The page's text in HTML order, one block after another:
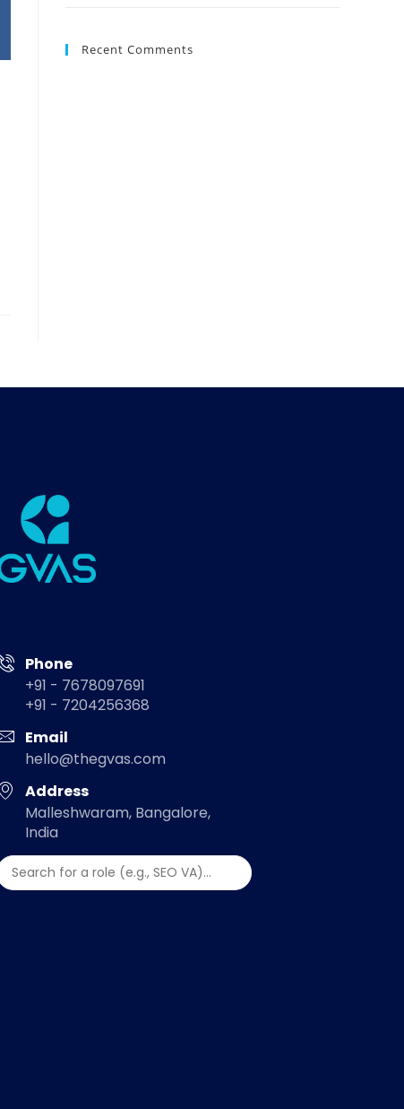
Recent Comments
Phone
+91 - 7678097691
+91 - 7204256368
Email
hello@thegvas.com
Address
Malleshwaram, Bangalore,
India